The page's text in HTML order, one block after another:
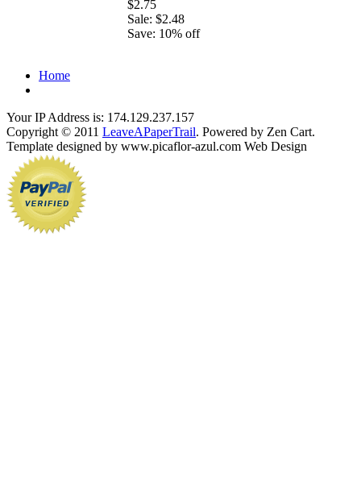
$2.75
Sale: $2.48
Save: 10% off
Home
Your IP Address is: 174.129.237.157
Copyright © 2011 LeaveAPaperTrail. Powered by Zen Cart.
Template designed by www.picaflor-azul.com Web Design